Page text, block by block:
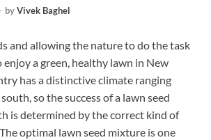
byVivek Baghel
and allowing the nature to do the task
a green, healthy lawn in New
has a distinctive climate ranging
so the success of a lawn seed
is determined by the correct kind of
optimal lawn seed mixture is one